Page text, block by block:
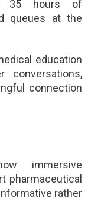
35 hours of
queues at the
education
conversations,
connection
immersive
pharmaceutical
rather